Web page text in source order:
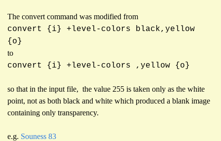
The convert command was modified from
convert {i} +level-colors black,yellow
{o}
to
convert {i} +level-colors ,yellow {o}
so that in the input file, the value 255 is taken only as the white
point, not as both black and white which produced a blank image
containing only transparency.
e.g. Souness 83